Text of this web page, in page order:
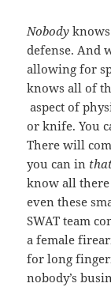
Nobody
defense. And
allowing for
knows all of
aspect of
or knife. You
There will
you can in
know all there
even these
SWAT team
a female
for long
nobody’s